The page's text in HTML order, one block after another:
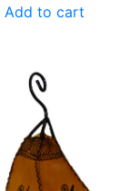
Add to cart